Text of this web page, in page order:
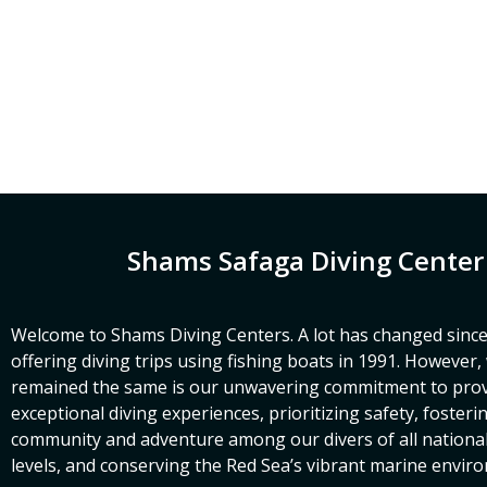
Shams Safaga Diving Center
Welcome to Shams Diving Centers. A lot has changed
offering diving trips using fishing boats in 1991. However,
remained the same is our unwavering commitment to
exceptional diving experiences, prioritizing safety,
community and adventure among our divers of all
levels, and conserving the Red Sea’s vibrant marine